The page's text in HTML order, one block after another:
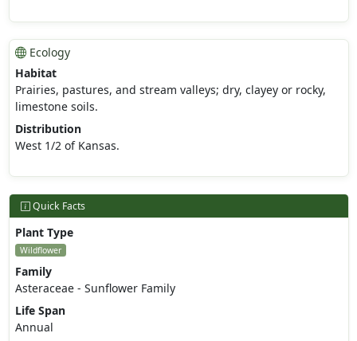
Ecology
Habitat
Prairies, pastures, and stream valleys; dry, clayey or rocky,
limestone soils.
Distribution
West 1/2 of Kansas.
Quick Facts
Plant Type
Wildflower
Family
Asteraceae - Sunflower Family
Life Span
Annual